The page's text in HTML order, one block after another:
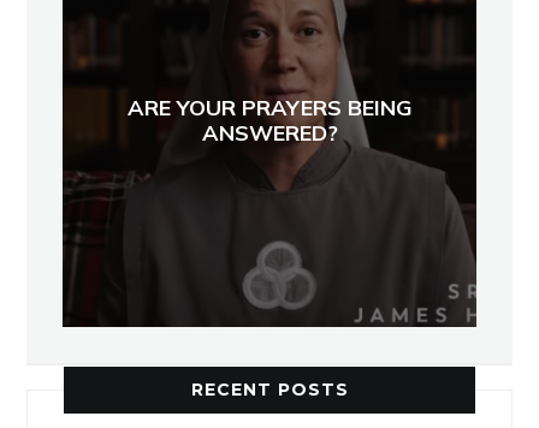
ARE YOUR PRAYERS BEING
ANSWERED?
RECENT POSTS